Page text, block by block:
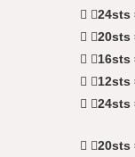
24sts
20sts
16sts
12sts
24sts
20sts